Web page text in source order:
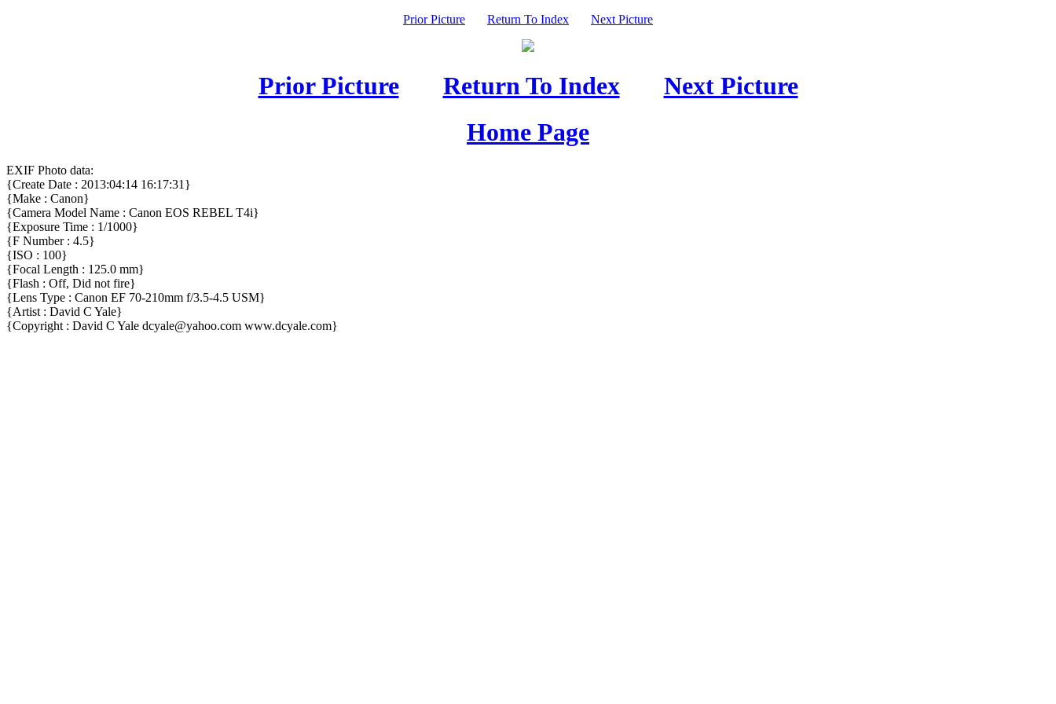
Prior Picture Return To Index Next Picture
Prior Picture Return To Index
Next Picture
Home Page
EXIF Photo data:
{Create Date : 2013:04:14 16:17:31}
{Make : Canon}
{Camera Model Name : Canon EOS REBEL T4i}
{Exposure Time : 1/1000}
{F Number : 4.5}
{ISO : 100}
{Focal Length : 125.0 mm}
{Flash : Off, Did not fire}
{Lens Type : Canon EF 70-210mm f/3.5-4.5 USM}
{Artist : David C Yale}
{Copyright : David C Yale dcyale@yahoo.com www.dcyale.com}